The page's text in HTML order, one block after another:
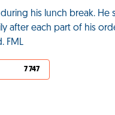
during his lunch break.
after each part of his
FML
7 747